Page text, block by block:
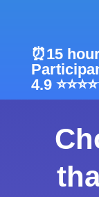
⏰15
4.9